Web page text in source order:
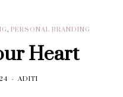
, PERSONAL BRANDING
Heart
ADITI